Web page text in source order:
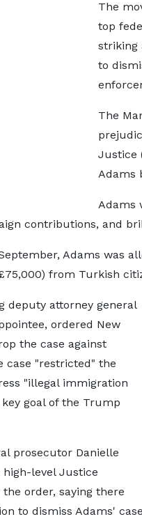
The
top
striking
to
The
Justice
Adams
Adams
contributions, and
Adams was
from Turkish
deputy attorney general
ordered New
the case against
case "restricted" the
"illegal immigration
goal of the Trump
prosecutor Danielle
high-level Justice
order, saying there
to dismiss Adams'